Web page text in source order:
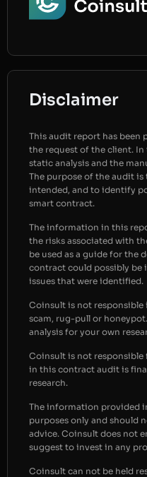
Disclaimer
This audit report has been
the request of the client.
static analysis and the
The purpose of the audit
intended, and to identify
smart contract.
The information in this
the risks associated with
be used as a guide for the
contract could possibly be
issues that were identified.
Coinsult is not
scam, rug-pull or
analysis for your own
Coinsult is not responsible
in this contract audit is
research.
The information provided
purposes only and should
advice. Coinsult does not
suggest to invest in any
Coinsult can not be held